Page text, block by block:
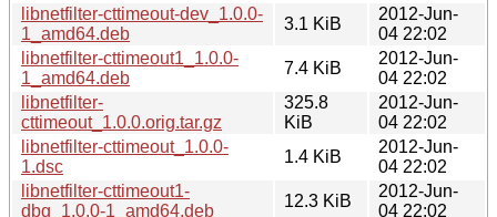
libnetfilter-cttimeout-dev_1.0.0-
1_amd64.deb
3.1 KiB
2012-Jun-
04 22:02
libnetfilter-cttimeout1_1.0.0-
1_amd64.deb
7.4 KiB
2012-Jun-
04 22:02
libnetfilter-
cttimeout_1.0.0.orig.tar.gz
325.8
KiB
2012-Jun-
04 22:02
libnetfilter-cttimeout_1.0.0-
1.dsc
1.4 KiB
2012-Jun-
04 22:02
libnetfilter-cttimeout1-
dbg_1.0.0-1_amd64.deb
12.3 KiB
2012-Jun-
04 22:02